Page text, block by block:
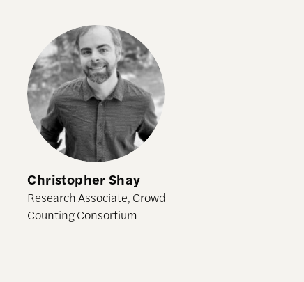
Christopher Shay
Christopher Shay
Research Associate, Crowd
Counting Consortium